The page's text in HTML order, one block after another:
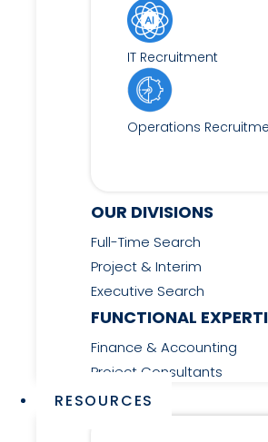
IT Recruitment
Operations
OUR DIVISIONS
Full-Time Search
Project & Interim
Executive Search
FUNCTIONAL
Finance & Accounting
Project Consultants
RESOURCES